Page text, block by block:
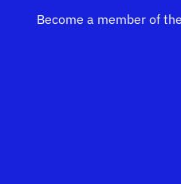
Become a member of